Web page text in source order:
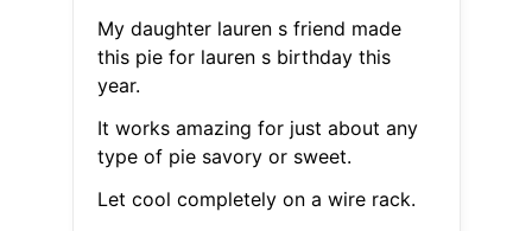
My daughter lauren s friend made
this pie for lauren s birthday this
year.
It works amazing for just about any
type of pie savory or sweet.
Let cool completely on a wire rack.